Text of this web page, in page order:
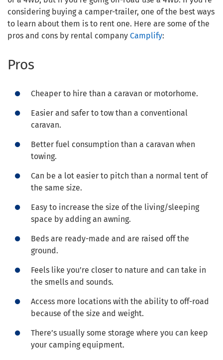
considering buying a camper-trailer, one of the best ways
to learn about them is to rent one. Here are some of the
pros and cons by rental company Camplify:
Pros
Cheaper to hire than a caravan or motorhome.
Easier and safer to tow than a conventional
caravan.
Better fuel consumption than a caravan when
towing.
Can be a lot easier to pitch than a normal tent of
the same size.
Easy to increase the size of the living/sleeping
space by adding an awning.
Beds are ready-made and are raised off the
ground.
Feels like you’re closer to nature and can take in
the smells and sounds.
Access more locations with the ability to off-road
because of the size and weight.
There’s usually some storage where you can keep
your camping equipment.